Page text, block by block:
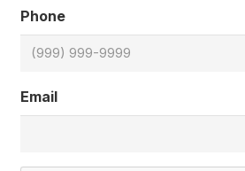
Phone
Email